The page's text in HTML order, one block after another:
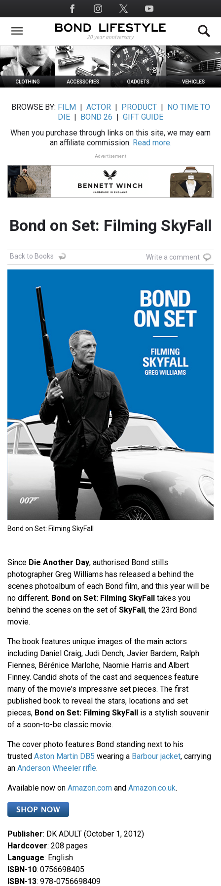
to
main
Social
Media
BROWSE BY: FILM ACTOR| PRODUCT|
NO TIME TO
DIE
BOND 26
GIFT GUIDE
When you purchase through links on this site, we may earn
an affiliate commission. Read more.
Advertisement
Bond on Set: Filming SkyFall
Back to Books Write a comment
Bond on Set: Filming SkyFall
Since Die Another Day, authorised Bond stills
photographer Greg Williams has released a behind the
scenes photoalbum of each Bond film, and this year will be
no different. Bond on Set: Filming SkyFall
takes you
behind the scenes on the set of SkyFall , the 23rd Bond
movie.
The book features unique images of the main actors
including Daniel Craig, Judi Dench, Javier Bardem, Ralph
Fiennes, Bérénice Marlohe, Naomie Harris and Albert
Finney. Candid shots of the cast and sequences feature
many of the movie's impressive set pieces. The first
published book to reveal the stars, locations and set
pieces, Bond on Set: Filming SkyFall
is a stylish souvenir
of a soon-to-be classic movie.
The cover photo features Bond standing next to his
trusted Aston Martin DB5 wearing a Barbour jacket, carrying
an Anderson Wheeler rifle.
Available now on Amazon.com and Amazon.co.uk.
Publisher: DK ADULT (October 1, 2012)
Hardcover: 208 pages
Language: English
ISBN-10: 0756698405
ISBN-13: 978-0756698409